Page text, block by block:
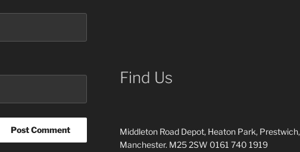
Find Us
Middleton Road Depot, Heaton Park, Prestwich,
Manchester. M25 2SW 0161 740 1919